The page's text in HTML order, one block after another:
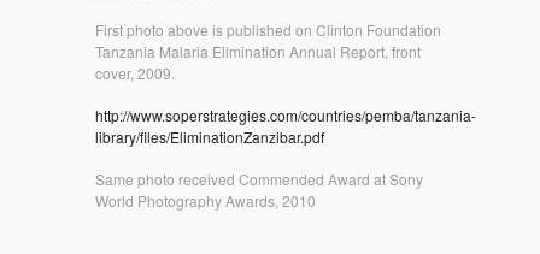
First photo above is published on Clinton Foundation
Tanzania Malaria Elimination Annual Report, front
cover, 2009.
http://www.soperstrategies.com/countries/pemba/tanzania-
library/files/EliminationZanzibar.pdf
Same photo received Commended Award at Sony
World Photography Awards, 2010